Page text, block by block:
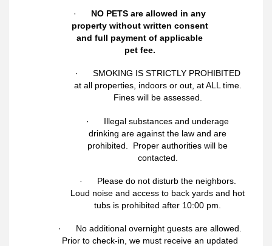
·
NO PETS are allowed in any
property without written consent
and full payment of applicable
pet fee.
· SMOKING IS STRICTLY PROHIBITED
at all properties, indoors or out, at ALL time.
Fines will be assessed.
· Illegal substances and underage
drinking are against the law and are
prohibited. Proper authorities will be
contacted.
· Please do not disturb the neighbors.
Loud noise and access to back yards and hot
tubs is prohibited after 10:00 pm.
· No additional overnight guests are allowed.
Prior to check-in, we must receive an updated